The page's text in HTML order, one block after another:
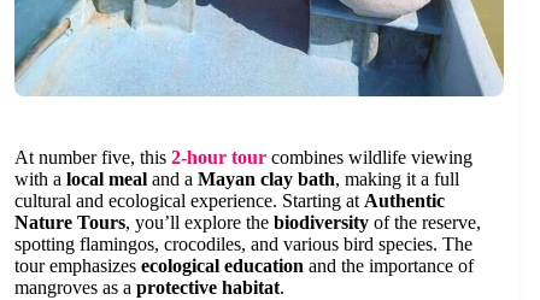
At number five, this 2-hour tour combines wildlife viewing
with a local meal and a Mayan clay bath, making it a full
cultural and ecological experience. Starting at Authentic
Nature Tours, you’ll explore the biodiversity of the reserve,
spotting flamingos, crocodiles, and various bird species. The
tour emphasizes ecological education and the importance of
mangroves as a protective habitat.